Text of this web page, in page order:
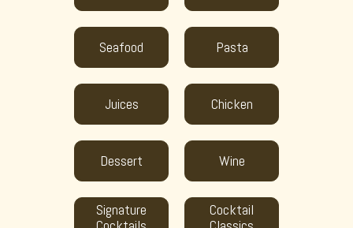
Seafood Pasta
Juices Chicken
Dessert Wine
Signature
Cocktail